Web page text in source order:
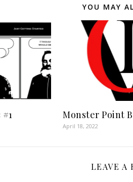
YOU MAY
Monster Point
April 18, 2022
LEAVE A